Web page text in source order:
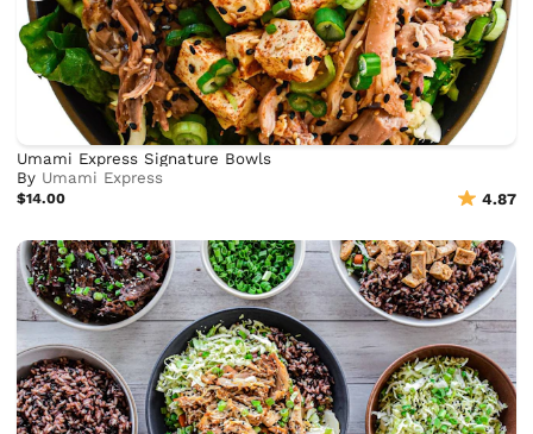
Umami Express Signature Bowls
By Umami Express
$14.00 4.87